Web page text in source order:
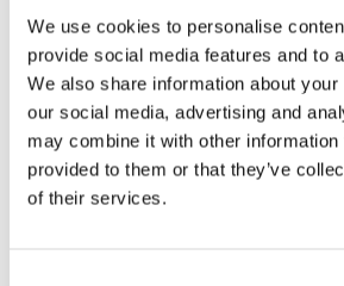
We use cookies to personalise
provide social media features and to
We also share information about
our social media, advertising and
may combine it with other information
provided to them or that they’ve
of their services.
transportation process. Unlike open
enclosed transporter shields your
elements such as weather
This ensures that your car arrives in
pristine condition as when it was
transporter. We prioritize the safety